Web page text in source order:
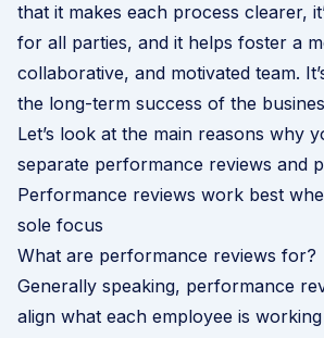
that it makes each process clearer,
for all parties, and it helps foster a
collaborative, and motivated team.
the long-term success of the
Let’s look at the main reasons why
separate performance reviews and
Performance reviews work best
sole focus
What are performance reviews for?
Generally speaking, performance
align what each employee is